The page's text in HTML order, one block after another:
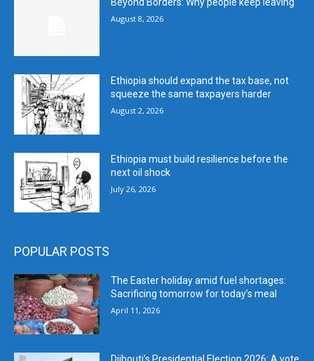
Beyond Borders: Why people keep leaving
August 8, 2026
Ethiopia should expand the tax base, not
squeeze the same taxpayers harder
August 2, 2026
Ethiopia must build resilience before the
next oil shock
July 26, 2026
POPULAR POSTS
The Easter holiday amid fuel shortages:
Sacrificing tomorrow for today’s meal
April 11, 2026